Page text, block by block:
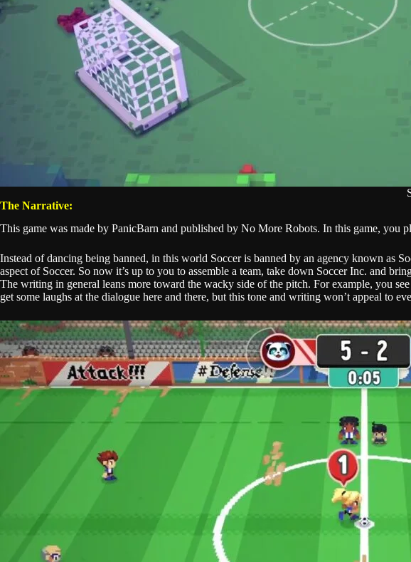
The Narrative:
This game was made by PanicBarn and published by No More Robots. In this game,
Instead of dancing being banned, in this world Soccer is banned by an agency known as
aspect of Soccer. So now it’s up to you to assemble a team, take down Soccer Inc. and
The writing in general leans more toward the wacky side of the pitch. For example, you
get some laughs at the dialogue here and there, but this tone and writing won’t appeal to